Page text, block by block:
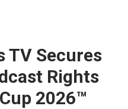
TV Secures
Rights
2026™